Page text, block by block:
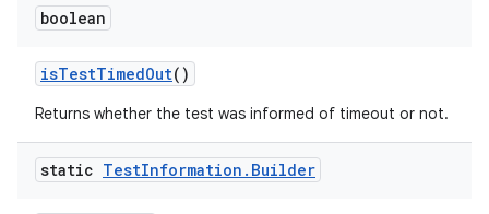
boolean
isTestTimedOut()
Returns whether the test was informed of timeout or not.
static TestInformation . Builder